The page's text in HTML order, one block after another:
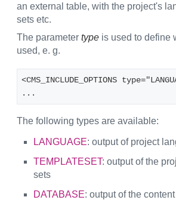
an external table, with the project's
sets etc.
The parameter type is used to define
used, e. g.
<CMS_INCLUDE_OPTIONS
...
The following types are available:
LANGUAGE: output of project
TEMPLATESET: output of the
sets
DATABASE: output of the